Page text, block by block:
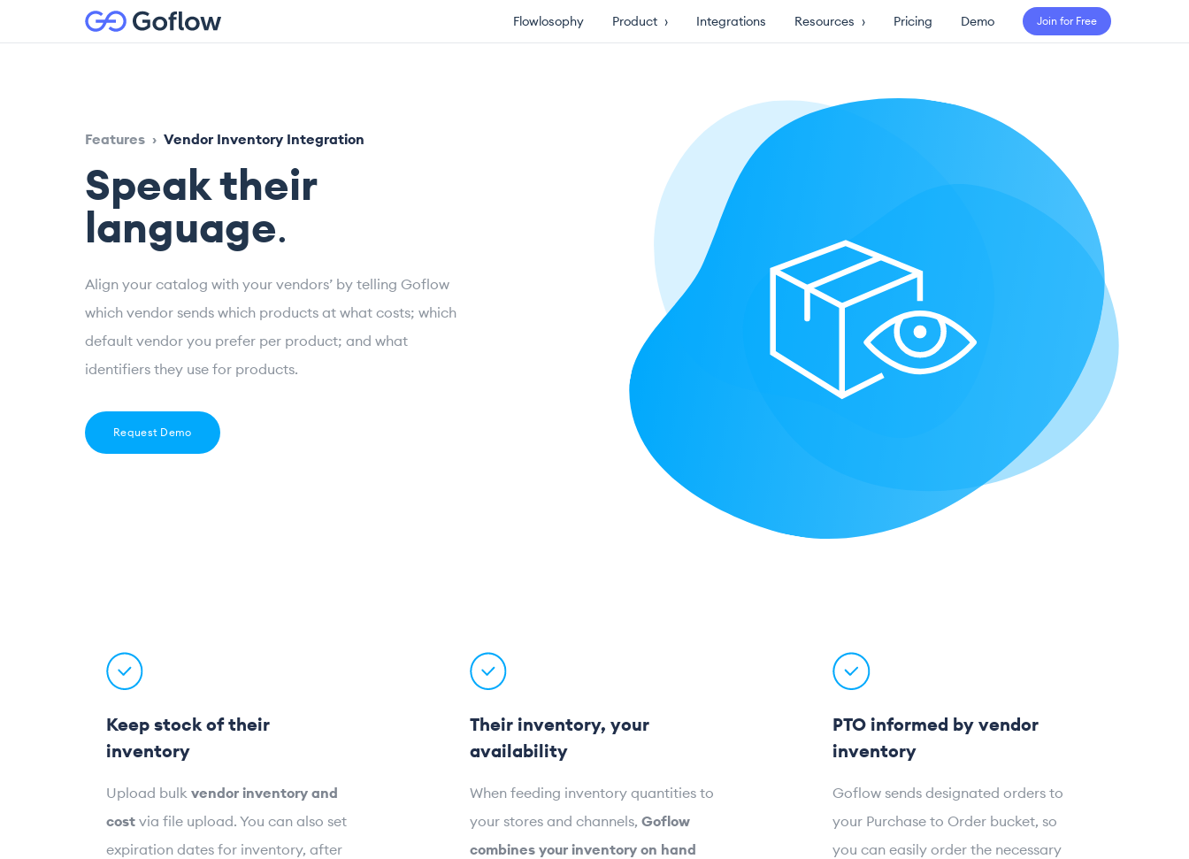
Flowlosophy Product › Integrations Resources › Pricing Demo Join for Free
Features › Vendor Inventory Integration
Speak their
language.
Align your catalog with your vendors’ by telling Goflow
which vendor sends which products at what costs; which
default vendor you prefer per product; and what
identifiers they use for products.
Request Demo
Keep stock of their
inventory
Upload bulk vendor inventory and
cost via file upload. You can also set
expiration dates for inventory, after
Their inventory, your
availability
When feeding inventory quantities to
your stores and channels, Goflow
combines your inventory on hand
PTO informed by vendor
inventory
Goflow sends designated orders to
your Purchase to Order bucket, so
you can easily order the necessary